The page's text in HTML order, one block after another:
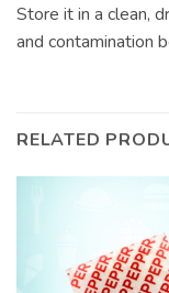
Store it in a clean,
and contamination
RELATED